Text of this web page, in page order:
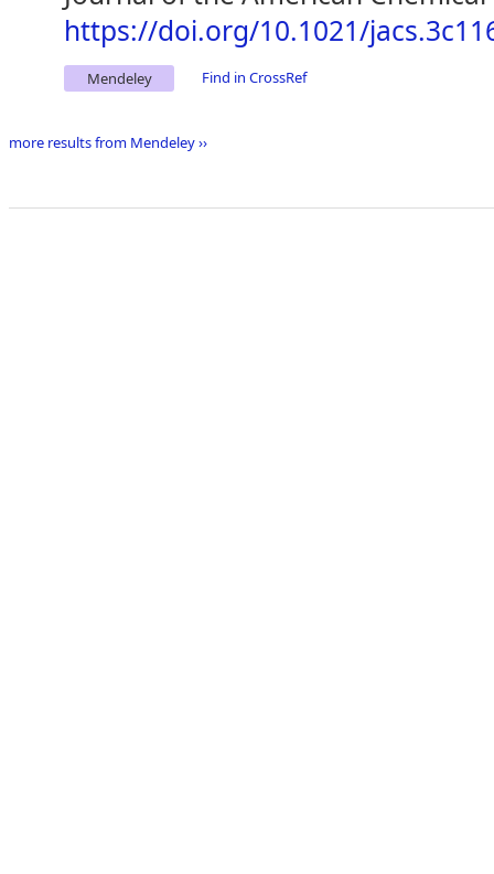
https://doi.org/10.1021/
Mendeley Find in CrossRef
more results from Mendeley ››